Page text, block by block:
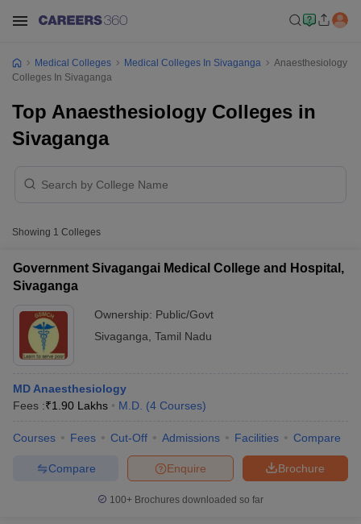
Medical Colleges Medical Colleges In Sivaganga
Anaesthesiology
Colleges In Sivaganga
Top Anaesthesiology Colleges in
Sivaganga
Showing 1 Colleges
Government Sivagangai Medical College and Hospital,
Sivaganga
Ownership: Public/Govt
Sivaganga Tamil Nadu
MD Anaesthesiology
Fees :₹1.90 Lakhs M.D. (4 Courses)
Courses Fees Cut-Off Admissions Facilities Compare
Brochure
Enquire
Compare
100+ Brochures downloaded so far